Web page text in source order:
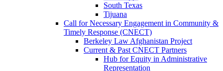
South Texas
Tijuana
Call for Necessary Engagement in Community &
Timely Response (CNECT)
Berkeley Law Afghanistan Project
Current & Past CNECT Partners
Hub for Equity in Administrative
Representation